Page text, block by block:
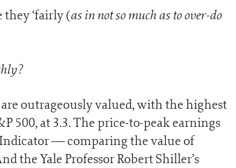
they ‘fairly (as in not so much as to over-do
outrageously valued, with the highest
500, at 3.3. The price-to-peak earnings
— comparing the value of
the Yale Professor Robert Shiller’s